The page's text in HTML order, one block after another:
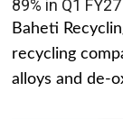
89% in Q1 FY27
Baheti
recycling
alloys and de-